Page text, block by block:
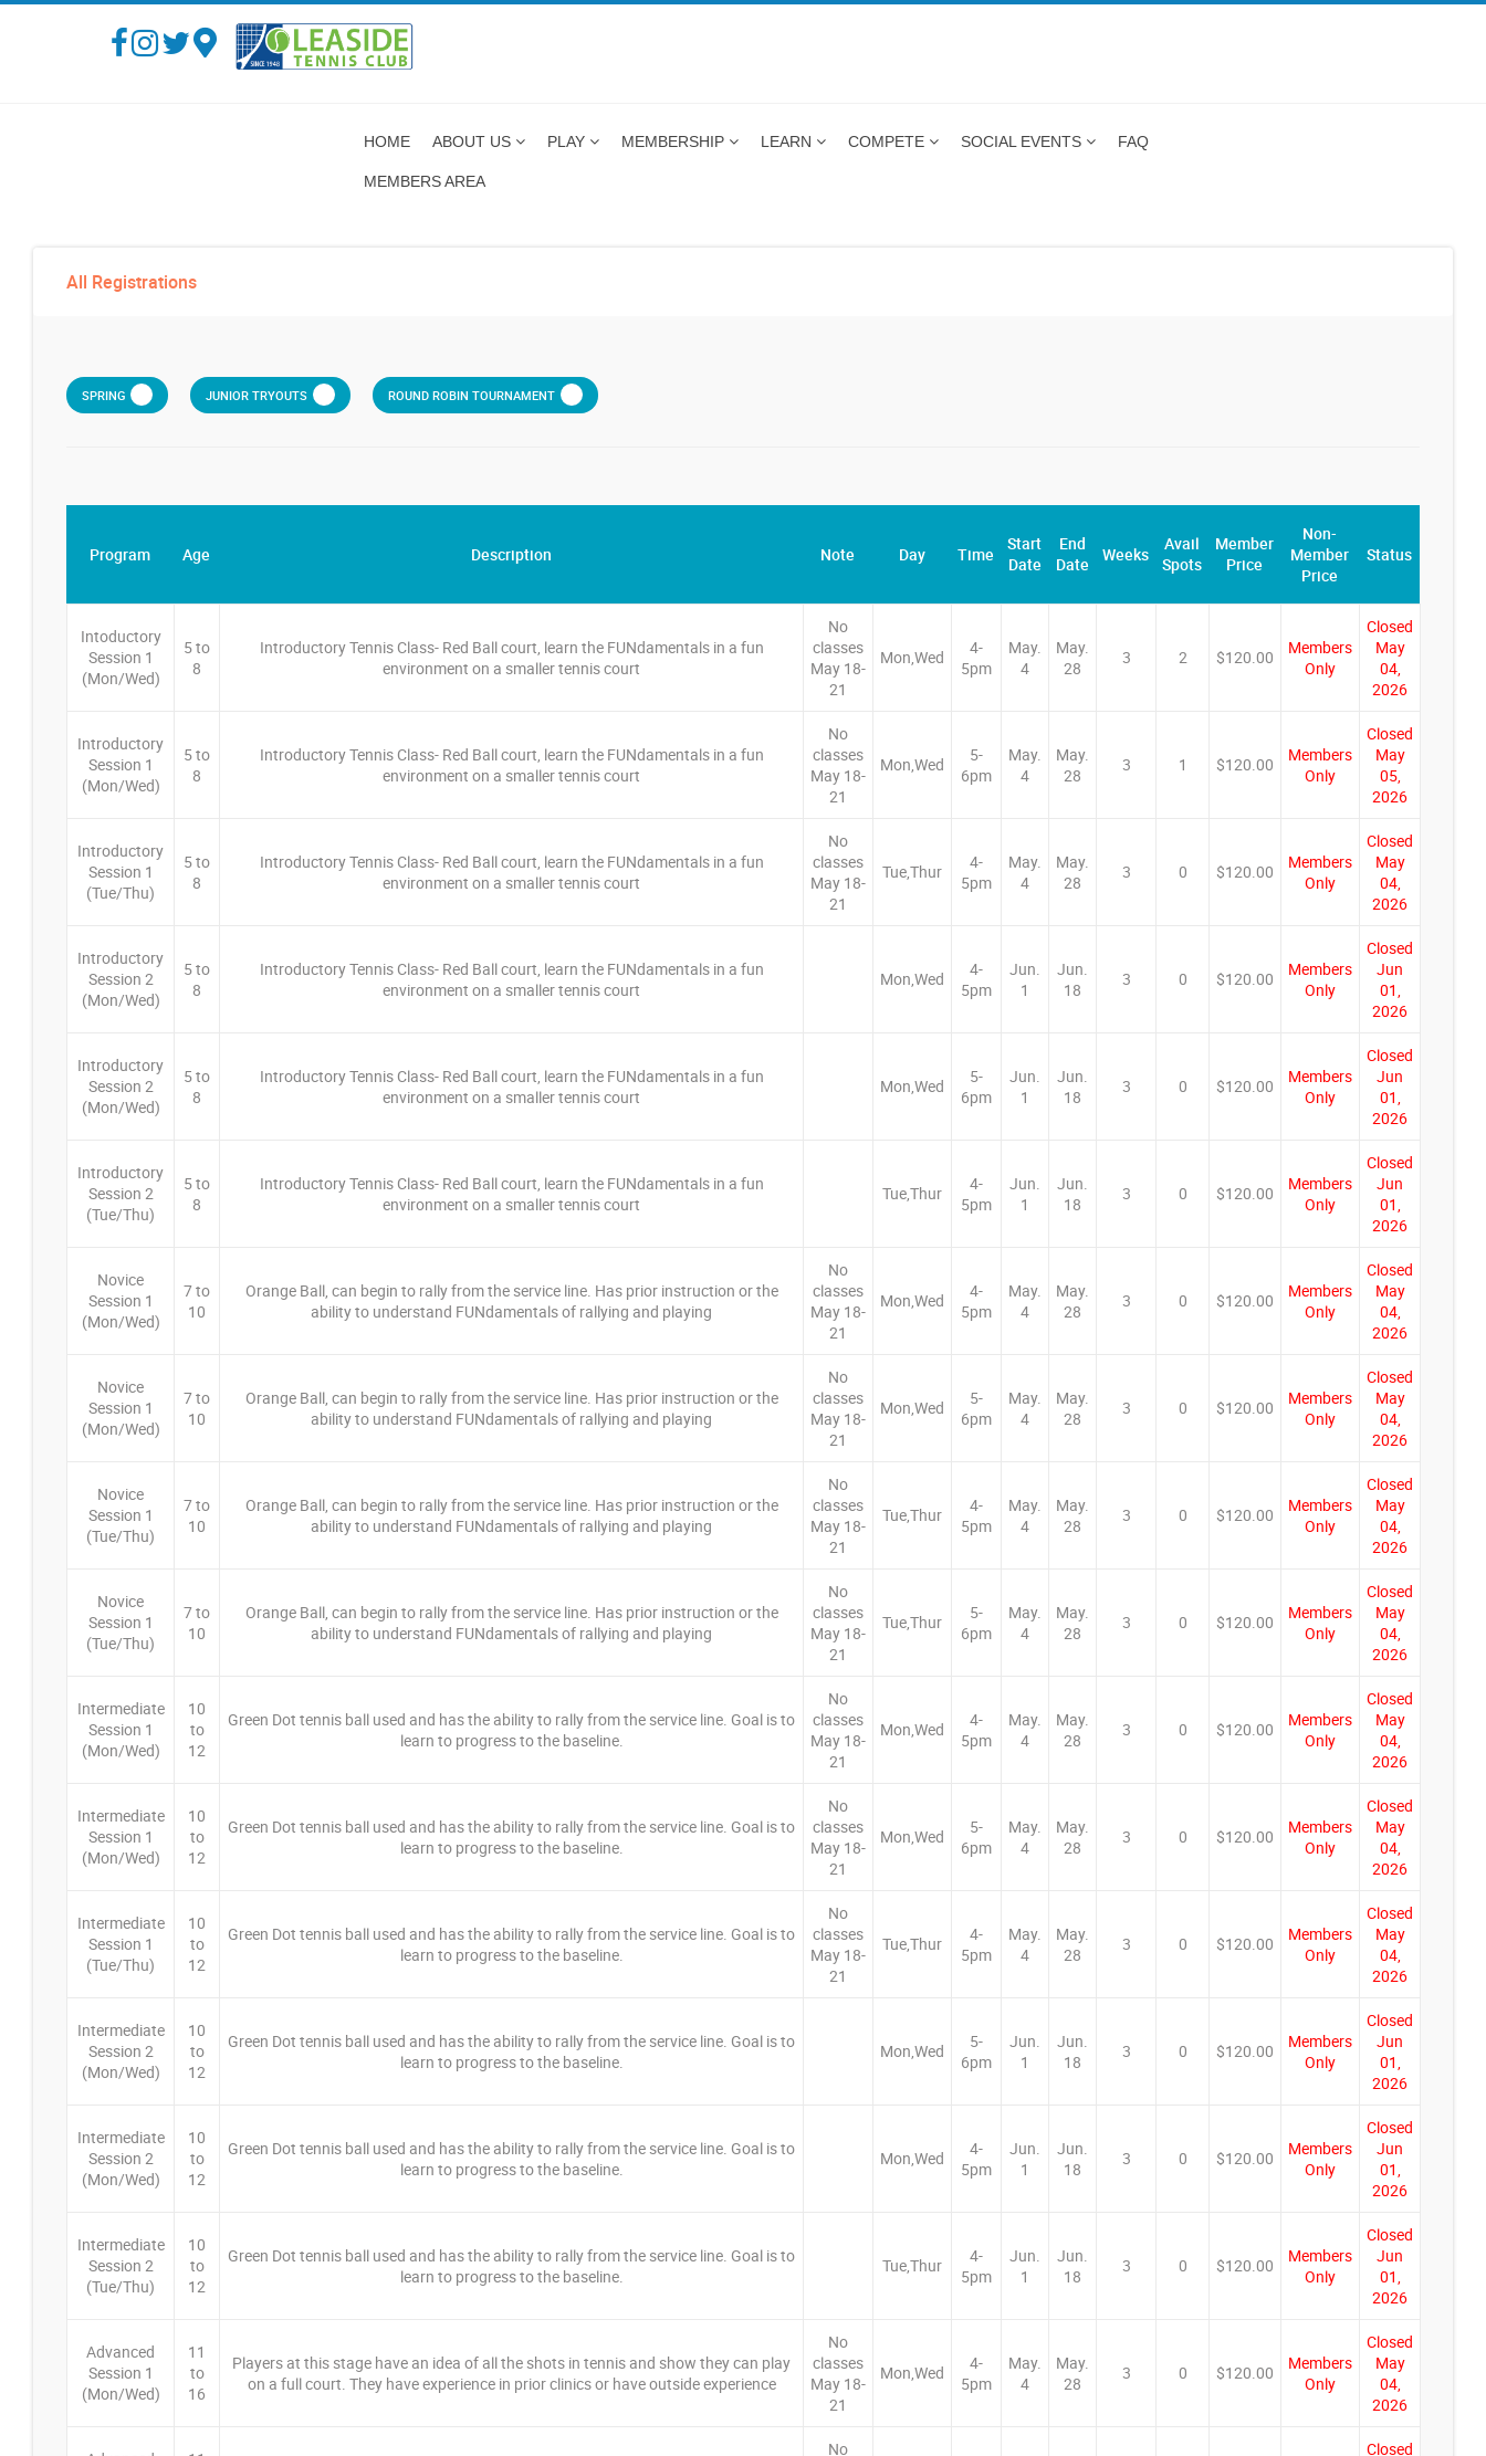
HOME ABOUT US PLAY MEMBERSHIP LEARN COMPETE SOCIAL EVENTS FAQ
MEMBERS AREA
All Registrations
SPRING JUNIOR TRYOUTS ROUND ROBIN TOURNAMENT
Program Age Description Note Day Time
Start
Date
End
Date
Weeks
Avail
Spots
Member
Price
Non-
Member
Price
Status
Intoductory
Session 1
(Mon/Wed)
5 to
8
Introductory Tennis Class- Red Ball court, learn the FUNdamentals in a fun
environment on a smaller tennis court
No
classes
May 18-
21
Mon,Wed
4-
5pm
May.
4
May.
28
3 2 $120.00
Members
Only
Closed
May
04,
2026
Introductory
Session 1
(Mon/Wed)
5 to
8
Introductory Tennis Class- Red Ball court, learn the FUNdamentals in a fun
environment on a smaller tennis court
No
classes
May 18-
21
Mon,Wed
5-
6pm
May.
4
May.
28
3 1 $120.00
Members
Only
Closed
May
05,
2026
Introductory
Session 1
(Tue/Thu)
5 to
8
Introductory Tennis Class- Red Ball court, learn the FUNdamentals in a fun
environment on a smaller tennis court
No
classes
May 18-
21
Tue,Thur
4-
5pm
May.
4
May.
28
3 0 $120.00
Members
Only
Closed
May
04,
2026
Introductory
Session 2
(Mon/Wed)
5 to
8
Introductory Tennis Class- Red Ball court, learn the FUNdamentals in a fun
environment on a smaller tennis court
Mon,Wed
4-
5pm
Jun.
1
Jun.
18
3 0 $120.00
Members
Only
Closed
Jun
01,
2026
Introductory
Session 2
(Mon/Wed)
5 to
8
Introductory Tennis Class- Red Ball court, learn the FUNdamentals in a fun
environment on a smaller tennis court
Mon,Wed
5-
6pm
Jun.
1
Jun.
18
3 0 $120.00
Members
Only
Closed
Jun
01,
2026
Introductory
Session 2
(Tue/Thu)
5 to
8
Introductory Tennis Class- Red Ball court, learn the FUNdamentals in a fun
environment on a smaller tennis court
Tue,Thur
4-
5pm
Jun.
1
Jun.
18
3 0 $120.00
Members
Only
Closed
Jun
01,
2026
Novice
Session 1
(Mon/Wed)
7 to
10
Orange Ball, can begin to rally from the service line. Has prior instruction or the
ability to understand FUNdamentals of rallying and playing
No
classes
May 18-
21
Mon,Wed
4-
5pm
May.
4
May.
28
3 0 $120.00
Members
Only
Closed
May
04,
2026
Novice
Session 1
(Mon/Wed)
7 to
10
Orange Ball, can begin to rally from the service line. Has prior instruction or the
ability to understand FUNdamentals of rallying and playing
No
classes
May 18-
21
Mon,Wed
5-
6pm
May.
4
May.
28
3 0 $120.00
Members
Only
Closed
May
04,
2026
Novice
Session 1
(Tue/Thu)
7 to
10
Orange Ball, can begin to rally from the service line. Has prior instruction or the
ability to understand FUNdamentals of rallying and playing
No
classes
May 18-
21
Tue,Thur
4-
5pm
May.
4
May.
28
3 0 $120.00
Members
Only
Closed
May
04,
2026
Novice
Session 1
(Tue/Thu)
7 to
10
Orange Ball, can begin to rally from the service line. Has prior instruction or the
ability to understand FUNdamentals of rallying and playing
No
classes
May 18-
21
Tue,Thur
5-
6pm
May.
4
May.
28
3 0 $120.00
Members
Only
Closed
May
04,
2026
Intermediate
Session 1
(Mon/Wed)
10
to
12
Green Dot tennis ball used and has the ability to rally from the service line. Goal is to
learn to progress to the baseline.
No
classes
May 18-
21
Mon,Wed
4-
5pm
May.
4
May.
28
3 0 $120.00
Members
Only
Closed
May
04,
2026
Intermediate
Session 1
(Mon/Wed)
10
to
12
Green Dot tennis ball used and has the ability to rally from the service line. Goal is to
learn to progress to the baseline.
No
classes
May 18-
21
Mon,Wed
5-
6pm
May.
4
May.
28
3 0 $120.00
Members
Only
Closed
May
04,
2026
Intermediate
Session 1
(Tue/Thu)
10
to
12
Green Dot tennis ball used and has the ability to rally from the service line. Goal is to
learn to progress to the baseline.
No
classes
May 18-
21
Tue,Thur
4-
5pm
May.
4
May.
28
3 0 $120.00
Members
Only
Closed
May
04,
2026
Intermediate
Session 2
(Mon/Wed)
10
to
12
Green Dot tennis ball used and has the ability to rally from the service line. Goal is to
learn to progress to the baseline.
Mon,Wed
5-
6pm
Jun.
1
Jun.
18
3 0 $120.00
Members
Only
Closed
Jun
01,
2026
Intermediate
Session 2
(Mon/Wed)
10
to
12
Green Dot tennis ball used and has the ability to rally from the service line. Goal is to
learn to progress to the baseline.
Mon,Wed
4-
5pm
Jun.
1
Jun.
18
3 0 $120.00
Members
Only
Closed
Jun
01,
2026
Intermediate
Session 2
(Tue/Thu)
10
to
12
Green Dot tennis ball used and has the ability to rally from the service line. Goal is to
learn to progress to the baseline.
Tue,Thur
4-
5pm
Jun.
1
Jun.
18
3 0 $120.00
Members
Only
Closed
Jun
01,
2026
Advanced
Session 1
(Mon/Wed)
11
to
16
Players at this stage have an idea of all the shots in tennis and show they can play
on a full court. They have experience in prior clinics or have outside experience
No
classes
May 18-
21
Mon,Wed
4-
5pm
May.
4
May.
28
3 0 $120.00
Members
Only
Closed
May
04,
2026
No
Closed